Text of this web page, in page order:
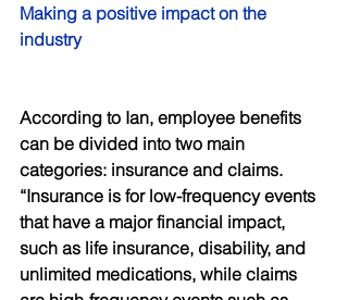
Making a positive impact on the
industry
According to Ian, employee benefits
can be divided into two main
categories: insurance and claims.
“Insurance is for low-frequency events
that have a major financial impact,
such as life insurance, disability, and
unlimited medications, while claims